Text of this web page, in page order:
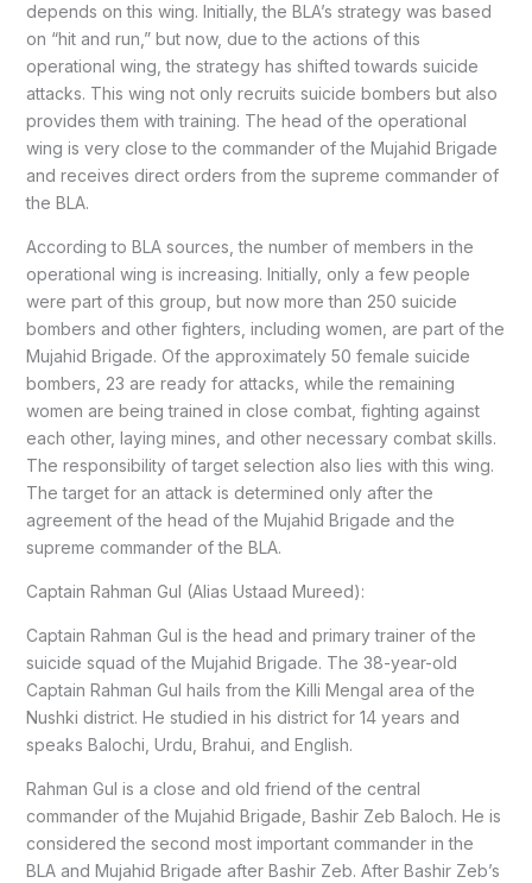
depends on this wing. Initially, the BLA’s strategy was based
on “hit and run,” but now, due to the actions of this
operational wing, the strategy has shifted towards suicide
attacks. This wing not only recruits suicide bombers but also
provides them with training. The head of the operational
wing is very close to the commander of the Mujahid Brigade
and receives direct orders from the supreme commander of
the BLA.
According to BLA sources, the number of members in the
operational wing is increasing. Initially, only a few people
were part of this group, but now more than 250 suicide
bombers and other fighters, including women, are part of the
Mujahid Brigade. Of the approximately 50 female suicide
bombers, 23 are ready for attacks, while the remaining
women are being trained in close combat, fighting against
each other, laying mines, and other necessary combat skills.
The responsibility of target selection also lies with this wing.
The target for an attack is determined only after the
agreement of the head of the Mujahid Brigade and the
supreme commander of the BLA.
Captain Rahman Gul (Alias Ustaad Mureed):
Captain Rahman Gul is the head and primary trainer of the
suicide squad of the Mujahid Brigade. The 38-year-old
Captain Rahman Gul hails from the Killi Mengal area of the
Nushki district. He studied in his district for 14 years and
speaks Balochi, Urdu, Brahui, and English.
Rahman Gul is a close and old friend of the central
commander of the Mujahid Brigade, Bashir Zeb Baloch. He is
considered the second most important commander in the
BLA and Mujahid Brigade after Bashir Zeb. After Bashir Zeb’s